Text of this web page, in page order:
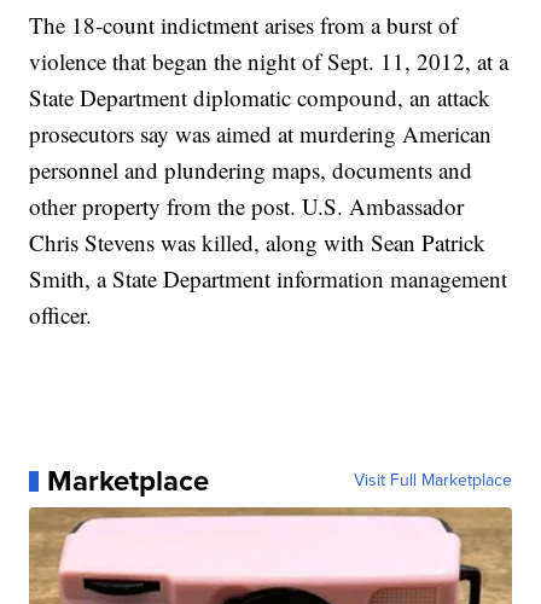
The 18-count indictment arises from a burst of
violence that began the night of Sept. 11, 2012, at a
State Department diplomatic compound, an attack
prosecutors say was aimed at murdering American
personnel and plundering maps, documents and
other property from the post. U.S. Ambassador
Chris Stevens was killed, along with Sean Patrick
Smith, a State Department information management
officer.
Marketplace Visit Full Marketplace